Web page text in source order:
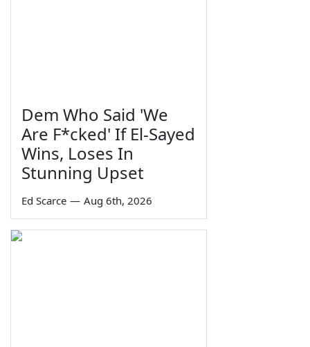
Dem Who Said 'We
Are F*cked' If El-Sayed
Wins, Loses In
Stunning Upset
Ed Scarce — Aug 6th, 2026